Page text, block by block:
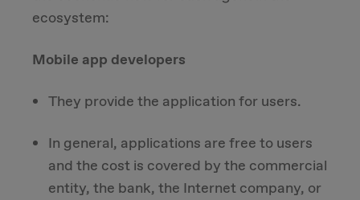
ecosystem:
Mobile app developers
They provide the application for users.
In general, applications are free to users
and the cost is covered by the commercial
entity, the bank, the Internet company, or